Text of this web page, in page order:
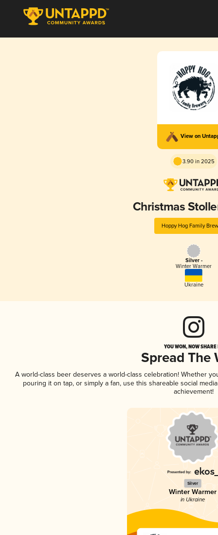
View on
3.90 in 2025
Christmas
Hoppy Hog Family
Silver -
Winter Warmer
Ukraine
YOU WON, NOW
Spread The
A world-class beer deserves a world-class celebration! Whether
pouring it on tap, or simply a fan, use this shareable social
achievement!
Silver
Winter Warmer
in Ukraine